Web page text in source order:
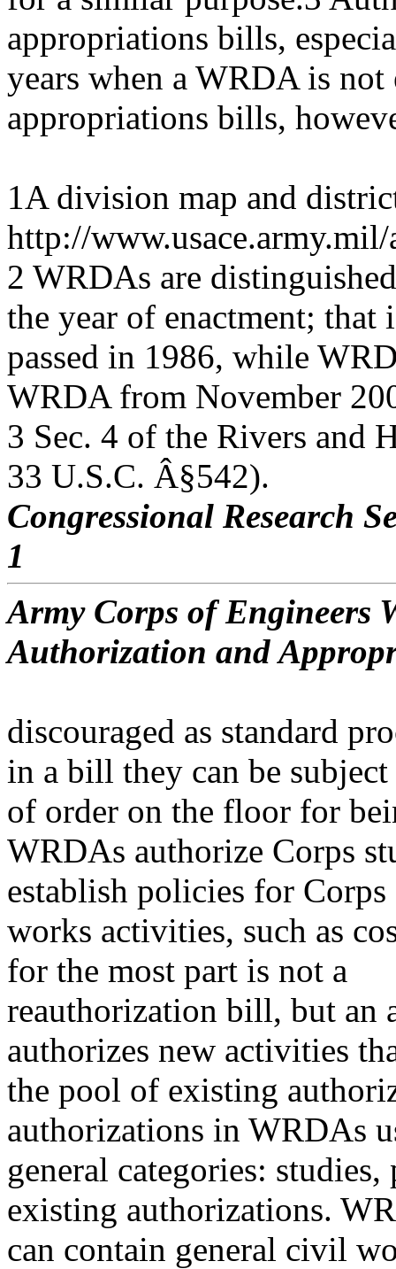
appropriations bills,
years when a WRDA is
appropriations bills,
1A division map and
http://
2 WRDAs are
the year of enactment;
passed in 1986, while
WRDA from November
3 Sec. 4 of the Rivers and
33 U.S.C. Â§542).
Congressional Research
1
Army Corps of Engineers
Authorization and
discouraged as standard
in a bill they can be
of order on the floor for
WRDAs authorize Corps
establish policies for
works activities, such as
for the most part is not a
reauthorization bill, but
authorizes new activities
the pool of existing
authorizations in WRDAs
general categories:
existing authorizations.
can contain general civil